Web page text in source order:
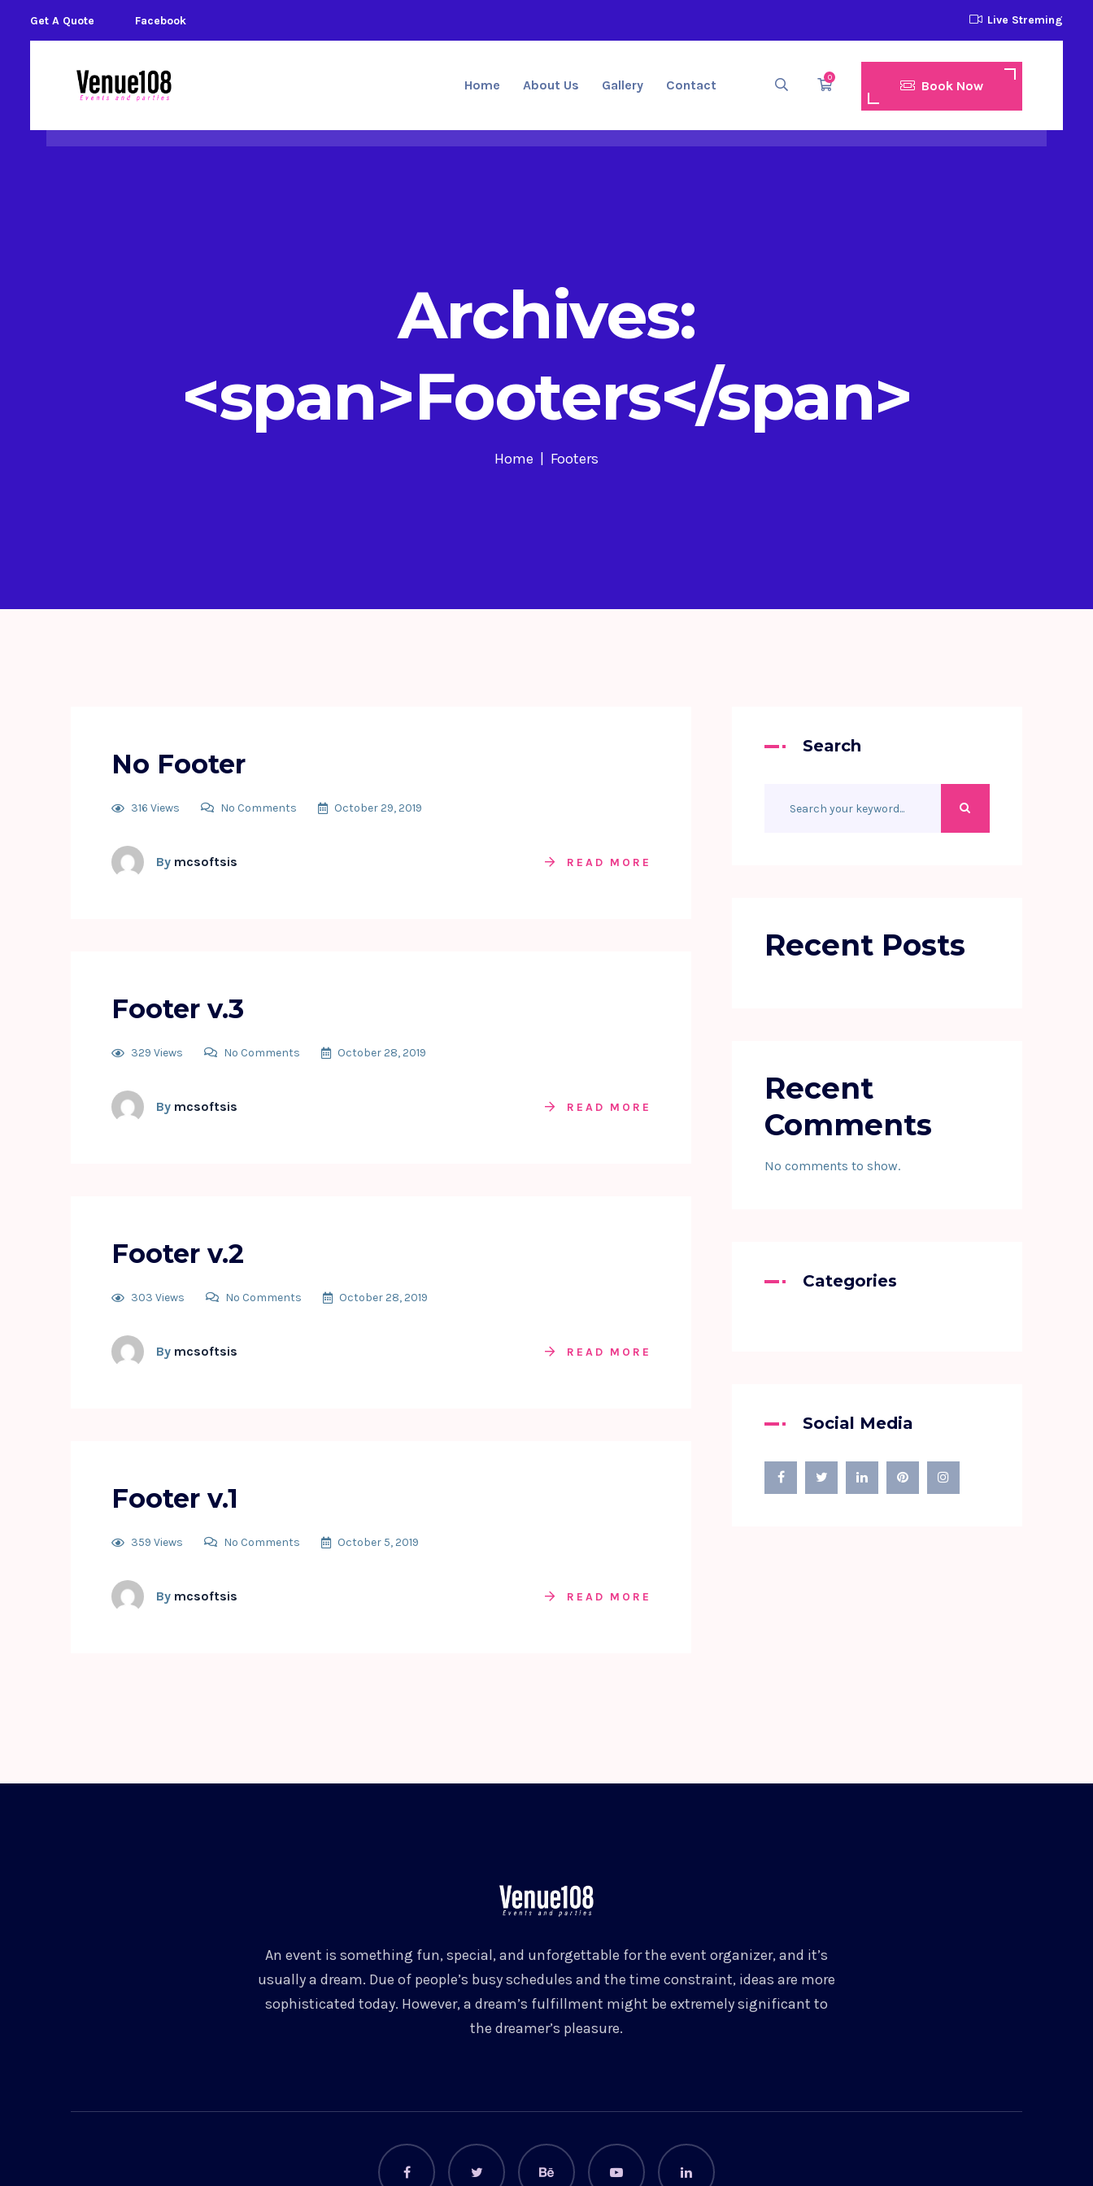
Get A Quote Facebook Live Streming
Home About Us Gallery Contact 0
Book Now
Archives:
<span>Footers</span>
Home Footers
No Footer
316 Views No Comments October 29, 2019
By mcsoftsis READ MORE
Footer v.3
329 Views No Comments October 28, 2019
By mcsoftsis READ MORE
Footer v.2
303 Views No Comments October 28, 2019
By mcsoftsis READ MORE
Footer v.1
359 Views No Comments October 5, 2019
By mcsoftsis READ MORE
Search
Recent Posts
Recent
Comments
No comments to show.
Categories
Social Media
An event is something fun, special, and unforgettable for the event organizer, and it’s
usually a dream. Due of people’s busy schedules and the time constraint, ideas are more
sophisticated today. However, a dream’s fulfillment might be extremely significant to
the dreamer’s pleasure.